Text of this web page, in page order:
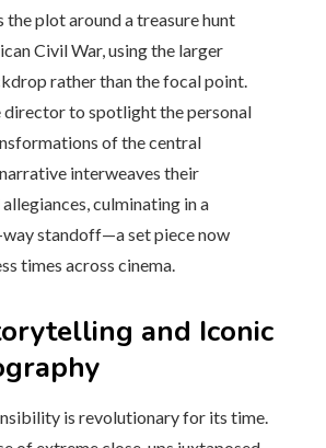
the plot around a treasure hunt
Civil War, using the larger
rather than the focal point.
director to spotlight the personal
of the central
interweaves their
culminating in a
standoff—a set piece now
times across cinema.
and Iconic
is revolutionary for its time.